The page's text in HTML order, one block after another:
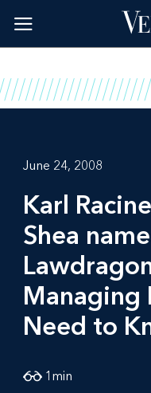
content
June 24, 2008
Karl
Shea
Managing
Need to
1 min